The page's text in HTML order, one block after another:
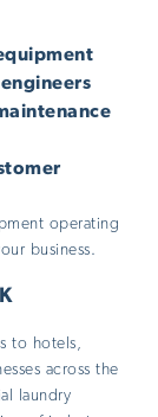
operating
business.
to hotels,
across the
laundry